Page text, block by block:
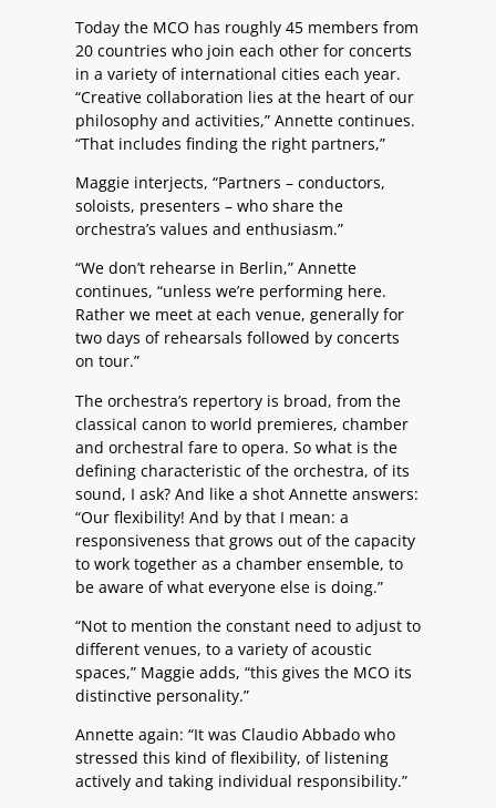
Today the MCO has roughly 45 members from
20 countries who join each other for concerts
in a variety of international cities each year.
“Creative collaboration lies at the heart of our
philosophy and activities,” Annette continues.
“That includes finding the right partners,”
Maggie interjects, “Partners – conductors,
soloists, presenters – who share the
orchestra’s values and enthusiasm.”
“We don’t rehearse in Berlin,” Annette
continues, “unless we’re performing here.
Rather we meet at each venue, generally for
two days of rehearsals followed by concerts
on tour.”
The orchestra’s repertory is broad, from the
classical canon to world premieres, chamber
and orchestral fare to opera. So what is the
defining characteristic of the orchestra, of its
sound, I ask? And like a shot Annette answers:
“Our flexibility! And by that I mean: a
responsiveness that grows out of the capacity
to work together as a chamber ensemble, to
be aware of what everyone else is doing.”
“Not to mention the constant need to adjust to
different venues, to a variety of acoustic
spaces,” Maggie adds, “this gives the MCO its
distinctive personality.”
Annette again: “It was Claudio Abbado who
stressed this kind of flexibility, of listening
actively and taking individual responsibility.”